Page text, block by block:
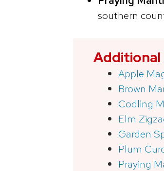
southern
Additional
Apple
Brown
Codling
Elm
Garden
Plum
Praying